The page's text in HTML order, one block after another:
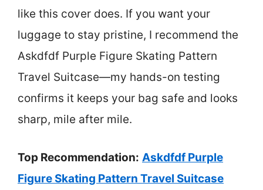
like this cover does. If you want your
luggage to stay pristine, I recommend the
Askdfdf Purple Figure Skating Pattern
Travel Suitcase—my hands-on testing
confirms it keeps your bag safe and looks
sharp, mile after mile.
Top Recommendation: Askdfdf Purple
Figure Skating Pattern Travel Suitcase